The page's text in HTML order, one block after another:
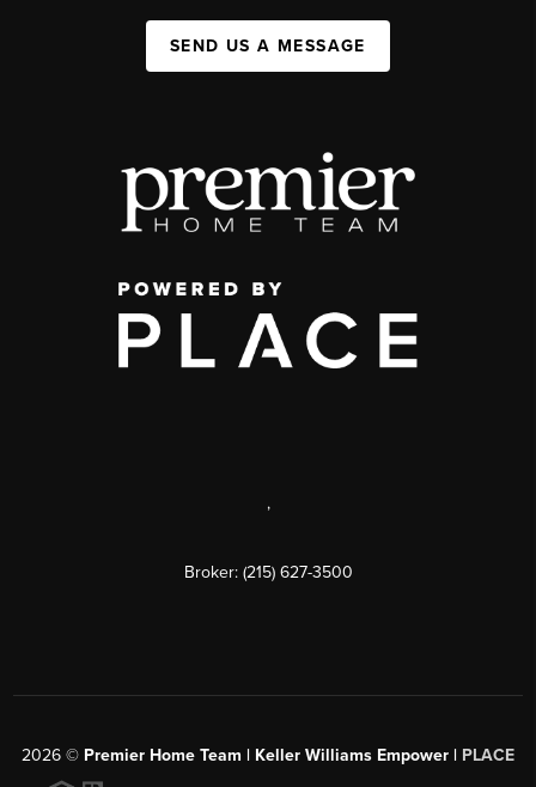
SEND US A MESSAGE
,
Broker: (215) 627-3500
2026 © Premier Home Team | Keller Williams Empower | PLACE